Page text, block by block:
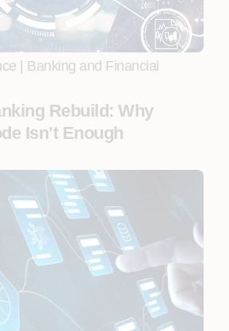
Banking and Financial
Rebuild: Why
Isn’t Enough